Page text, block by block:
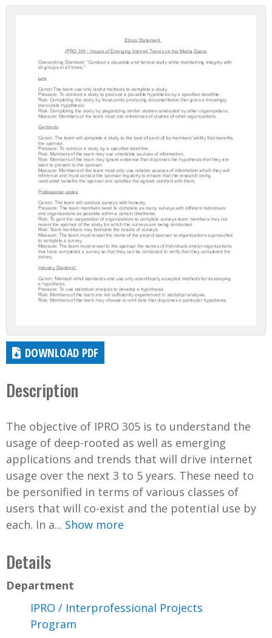
DOWNLOAD PDF
Description
The objective of IPRO 305 is to understand the
usage of deep-rooted as well as emerging
applications and trends that will drive internet
usage over the next 3 to 5 years. These need to
be personified in terms of various classes of
users that will co-exist and the potential use by
each. In a... Show more
Details
Department
IPRO / Interprofessional Projects
Program